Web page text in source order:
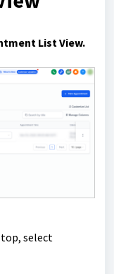
List View.
select